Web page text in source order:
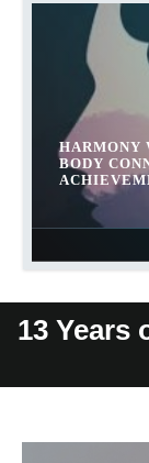
HARMONY
BODY
13 Years